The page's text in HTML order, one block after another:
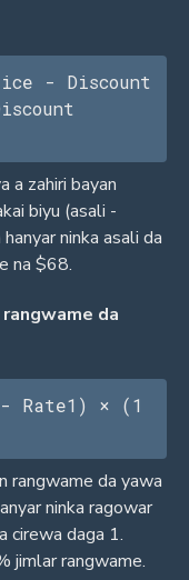
- Discount
a zahiri bayan
biyu (asali -
ninka asali da
na $68.
da
Rate1) × (1
rangwame da yawa
ninka ragowar
cirewa daga 1.
jimlar rangwame.